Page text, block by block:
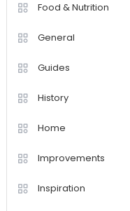
Food & Nutrition
General
Guides
History
Home
Improvements
Inspiration